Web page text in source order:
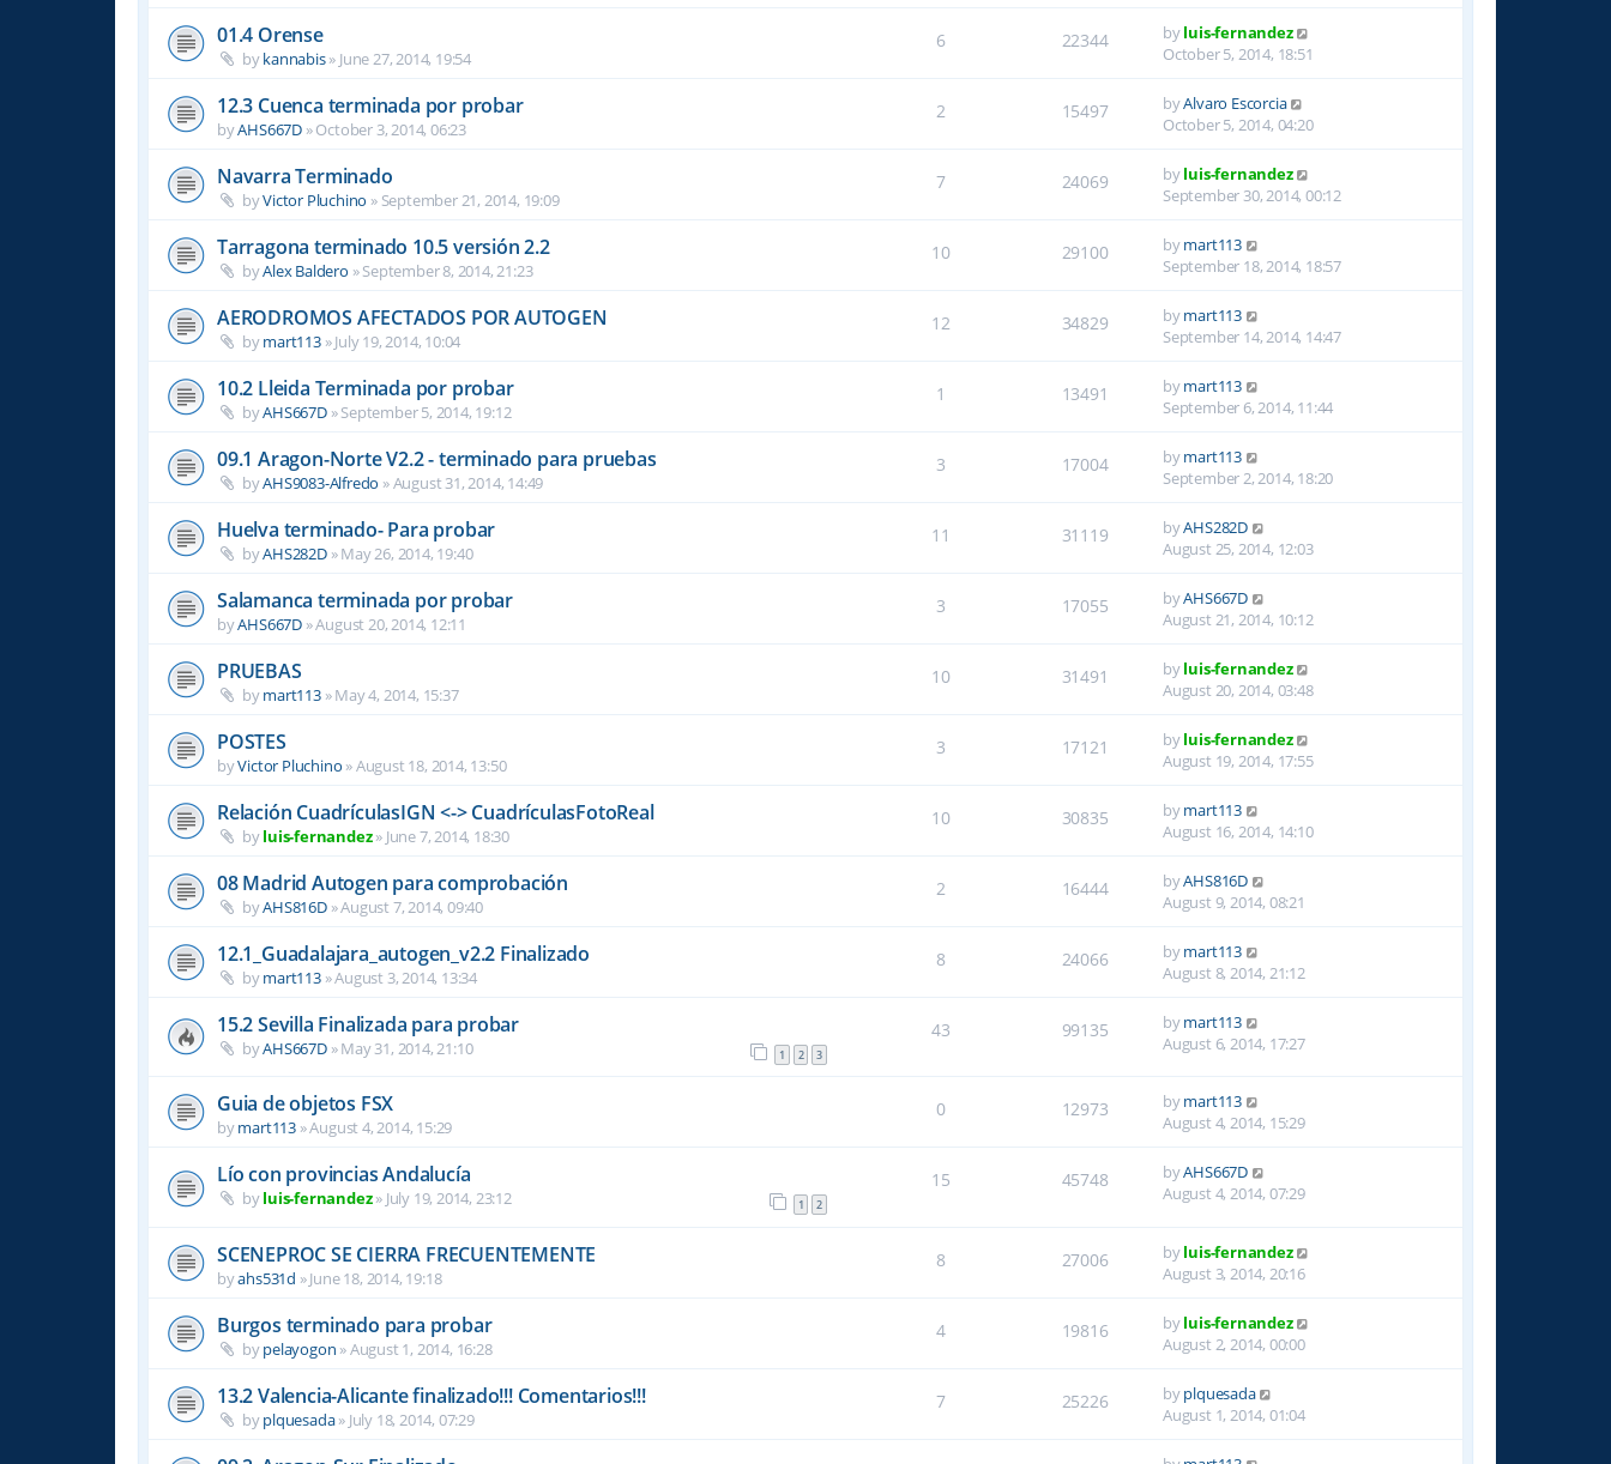
01.4 Orense
bykannabis» June 27, 2014, 19:54
6 22344 byluis-fernandez
October 5, 2014, 18:51
12.3 Cuenca terminada por probar
byAHS667D »October 3, 2014, 06:23
2 15497 byAlvaro Escorcia
October 5, 2014, 04:20
Navarra Terminado
byVictor Pluchino » September 21, 2014, 19:09
7 24069 byluis-fernandez
September 30, 2014, 00:12
Tarragona terminado 10.5 versión 2.2
byAlex Baldero »September 8, 2014, 21:23
10 29100 bymart113
September 18, 2014, 18:57
AERODROMOS AFECTADOS POR AUTOGEN
bymart113»July 19, 2014, 10:04
12 34829 bymart113
September 14, 2014, 14:47
10.2 Lleida Terminada por probar
byAHS667D»September 5, 2014, 19:12
1 13491 bymart113
September 6, 2014, 11:44
09.1 Aragon-Norte V2.2 - terminado para pruebas
byAHS9083-Alfredo »August 31, 2014, 14:49
3 17004 bymart113
September 2, 2014, 18:20
Huelva terminado- Para probar
byAHS282D»May 26, 2014, 19:40
11 31119 byAHS282D
August 25, 2014, 12:03
Salamanca terminada por probar
byAHS667D »August 20, 2014, 12:11
3 17055 byAHS667D
August 21, 2014, 10:12
PRUEBAS
bymart113»May 4, 2014, 15:37
10 31491 byluis-fernandez
August 20, 2014, 03:48
POSTES
byVictor Pluchino »August 18, 2014, 13:50
3 17121 byluis-fernandez
August 19, 2014, 17:55
Relación CuadrículasIGN <-> CuadrículasFotoReal
byluis-fernandez» June 7, 2014, 18:30
10 30835 bymart113
August 16, 2014, 14:10
08 Madrid Autogen para comprobación
byAHS816D»August 7, 2014, 09:40
2 16444 byAHS816D
August 9, 2014, 08:21
12.1_Guadalajara_autogen_v2.2 Finalizado
bymart113»August 3, 2014, 13:34
8 24066 bymart113
August 8, 2014, 21:12
15.2 Sevilla Finalizada para probar
byAHS667D»May 31, 2014, 21:10 1 2 3
43 99135 bymart113
August 6, 2014, 17:27
Guia de objetos FSX
bymart113 »August 4, 2014, 15:29
0 12973 bymart113
August 4, 2014, 15:29
Lío con provincias Andalucía
byluis-fernandez» July 19, 2014, 23:12 1 2
15 45748 byAHS667D
August 4, 2014, 07:29
SCENEPROC SE CIERRA FRECUENTEMENTE
byahs531d »June 18, 2014, 19:18
8 27006 byluis-fernandez
August 3, 2014, 20:16
Burgos terminado para probar
bypelayogon »August 1, 2014, 16:28
4 19816 byluis-fernandez
August 2, 2014, 00:00
13.2 Valencia-Alicante finalizado!!! Comentarios!!!
byplquesada» July 18, 2014, 07:29
7 25226 byplquesada
August 1, 2014, 01:04